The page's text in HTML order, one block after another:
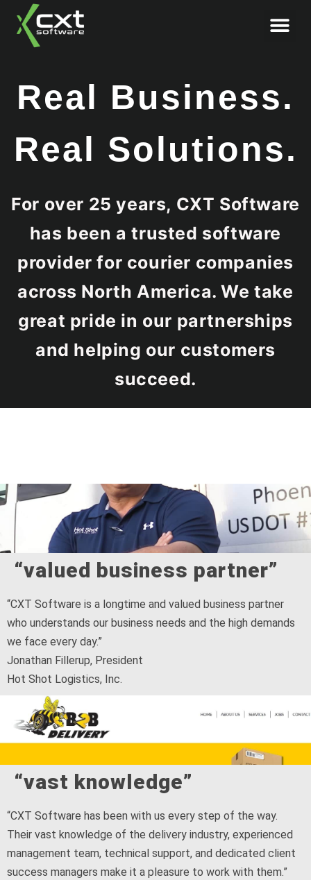
Real Business.
Real Solutions.
For over 25 years, CXT Software
has been a trusted software
provider for courier companies
across North America. We take
great pride in our partnerships
and helping our customers
succeed.
“valued business partner”
“CXT Software is a longtime and valued business partner
who understands our business needs and the high demands
we face every day.”
Jonathan Fillerup, President
Hot Shot Logistics, Inc.
“vast knowledge”
“CXT Software has been with us every step of the way.
Their vast knowledge of the delivery industry, experienced
management team, technical support, and dedicated client
success managers make it a pleasure to work with them.”